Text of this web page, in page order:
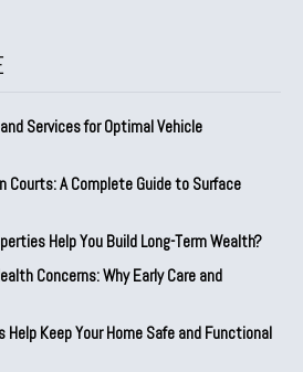
Services for Optimal Vehicle
Courts: A Complete Guide to Surface
Help You Build Long-Term Wealth?
Concerns: Why Early Care and
Help Keep Your Home Safe and Functional